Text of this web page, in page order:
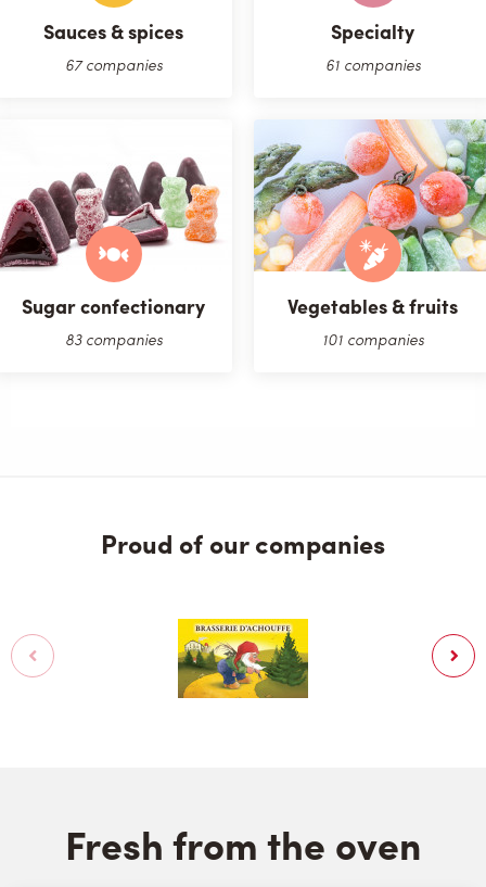
Sauces & spices
67 companies
Specialty
61 companies
Sugar confectionary
83 companies
Vegetables & fruits
101 companies
Proud of our companies
Fresh from the oven